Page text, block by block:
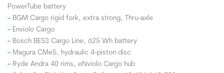
PowerTube battery
BGM Cargo rigid fork, extra strong, Thru-axle
Enviolo Cargo
Bosch BES3 Cargo Line, 625 Wh battery
Magura CMe5, hydraulic 4-piston disc
Ryde Andra 40 rims, eNviolo Cargo hub